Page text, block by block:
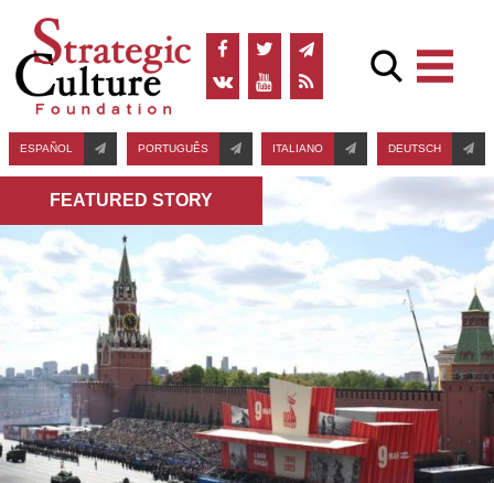
ESPAÑOL PORTUGUÊS ITALIANO DEUTSCH
FEATURED STORY